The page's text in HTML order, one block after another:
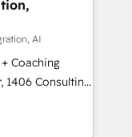
4
AI
Coaching
how
just build your